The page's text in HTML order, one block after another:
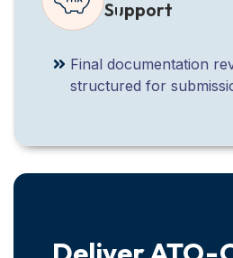
Support
Final documentation
structured for